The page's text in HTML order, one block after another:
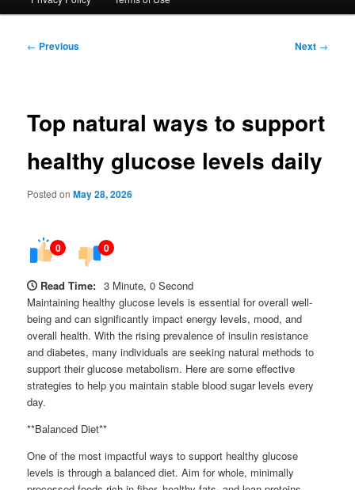
Post
← Previous Next →
Top natural ways to support
healthy glucose levels daily
Posted onMay 28, 2026
0 0
Read Time: 3 Minute, 0 Second
Maintaining healthy glucose levels is essential for overall well-
being and can significantly impact energy levels, mood, and
overall health. With the rising prevalence of insulin resistance
and diabetes, many individuals are seeking natural methods to
support their glucose metabolism. Here are some effective
strategies to help you maintain stable blood sugar levels every
day.
**Balanced Diet**
One of the most impactful ways to support healthy glucose
levels is through a balanced diet. Aim for whole, minimally